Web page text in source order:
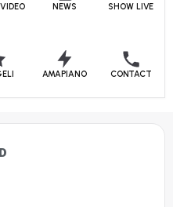
NEWS SHOW LIVE
AMAPIANO CONTACT